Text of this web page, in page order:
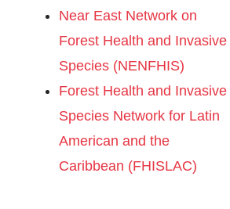
Near East Network on
Forest Health and Invasive
Species (NENFHIS)
Forest Health and Invasive
Species Network for Latin
American and the
Caribbean (FHISLAC)